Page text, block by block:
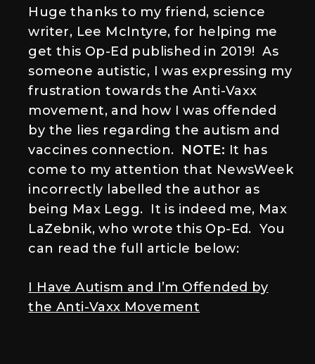
Huge thanks to my friend, science
writer, Lee McIntyre, for helping me
get this Op-Ed published in 2019! As
someone autistic, I was expressing my
frustration towards the Anti-Vaxx
movement, and how I was offended
by the lies regarding the autism and
vaccines connection. NOTE: It has
come to my attention that NewsWeek
incorrectly labelled the author as
being Max Legg. It is indeed me, Max
LaZebnik, who wrote this Op-Ed. You
can read the full article below:
I Have Autism and I’m Offended by
the Anti-Vaxx Movement